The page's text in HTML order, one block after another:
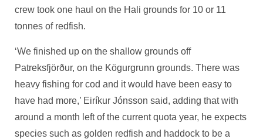
crew took one haul on the Hali grounds for 10 or 11
tonnes of redfish.
‘We finished up on the shallow grounds off
Patreksfjörður, on the Kögurgrunn grounds. There was
heavy fishing for cod and it would have been easy to
have had more,’ Eiríkur Jónsson said, adding that with
around a month left of the current quota year, he expects
species such as golden redfish and haddock to be a